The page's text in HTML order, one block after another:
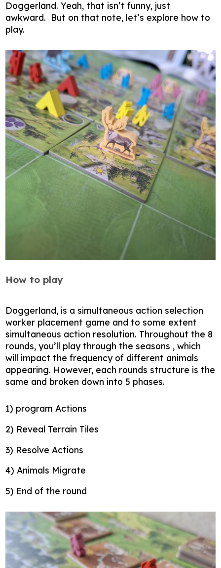
Doggerland. Yeah, that isn’t funny, just
awkward. But on that note, let’s explore how to
play.
How to play
Doggerland, is a simultaneous action selection
worker placement game and to some extent
simultaneous action resolution. Throughout the 8
rounds, you’ll play through the seasons , which
will impact the frequency of different animals
appearing. However, each rounds structure is the
same and broken down into 5 phases.
1) program Actions
2) Reveal Terrain Tiles
3) Resolve Actions
4) Animals Migrate
5) End of the round